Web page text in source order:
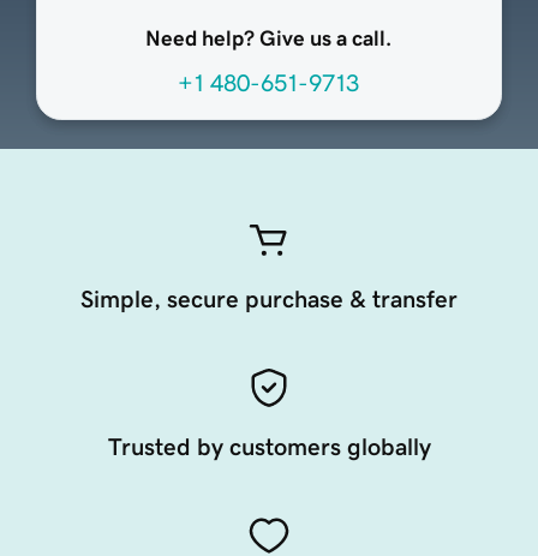
Need help? Give us a call.
+1 480-651-9713
Simple, secure purchase & transfer
Trusted by customers globally